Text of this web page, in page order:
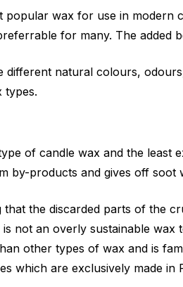
popular wax for use in modern
for many. The added
different natural colours,
types.
of candle wax and the least
by-products and gives off soot
that the discarded parts of the
not an overly sustainable wax
other types of wax and is
which are exclusively made in